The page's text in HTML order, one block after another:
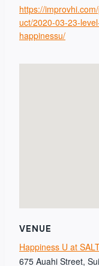
https://
uct/2020-03-23-
happinessu/
VENUE
Happiness U at
675 Auahi Street,